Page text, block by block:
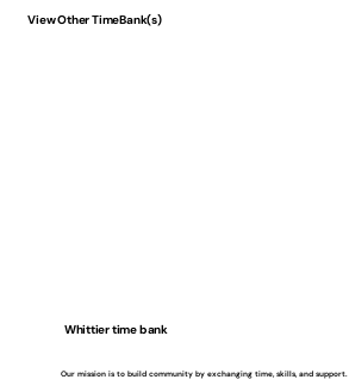
View Other TimeBank(s)
Whittier time bank
Our mission is to build community by exchanging time, skills, and support.